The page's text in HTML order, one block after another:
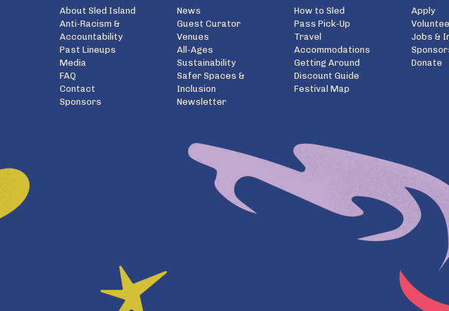
About Sled Island
Anti-Racism &
Accountability
Past Lineups
Media
FAQ
Contact
Sponsors
News
Guest Curator
Venues
All-Ages
Sustainability
Safer Spaces &
Inclusion
Newsletter
How to Sled
Pass Pick-Up
Travel
Accommodations
Getting Around
Discount Guide
Festival Map
Apply
Jobs &
Donate